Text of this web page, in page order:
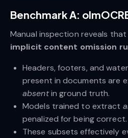
Benchmark A:
Manual inspection reveals
implicit content omission
Headers, footers, and
present in documents are
absentin ground truth.
Models trained to extract
penalized for being correct.
These subsets effectively